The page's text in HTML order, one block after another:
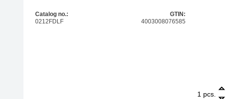
Catalog no.:
0212FDLF
GTIN:
4003008076585
pcs.
ERSA